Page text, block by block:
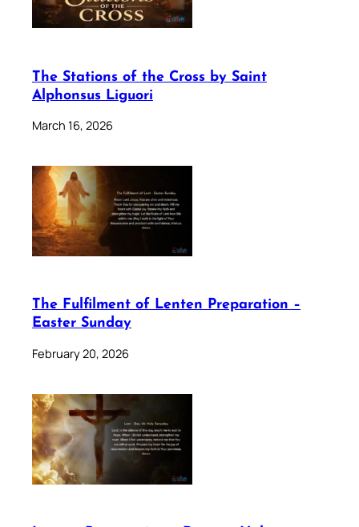
The Stations of the Cross by Saint
Alphonsus Liguori
March 16, 2026
The Fulfilment of Lenten Preparation –
Easter Sunday
February 20, 2026